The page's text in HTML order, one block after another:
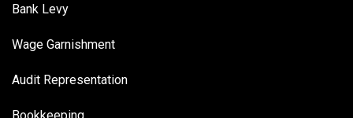
Bank Levy
Wage Garnishment
Audit Representation
Bookkeeping